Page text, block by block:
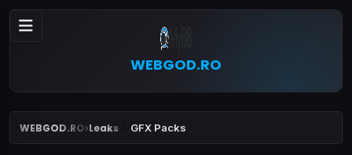
WEBGOD.RO
WEBGOD.RO›Leaks GFX Packs